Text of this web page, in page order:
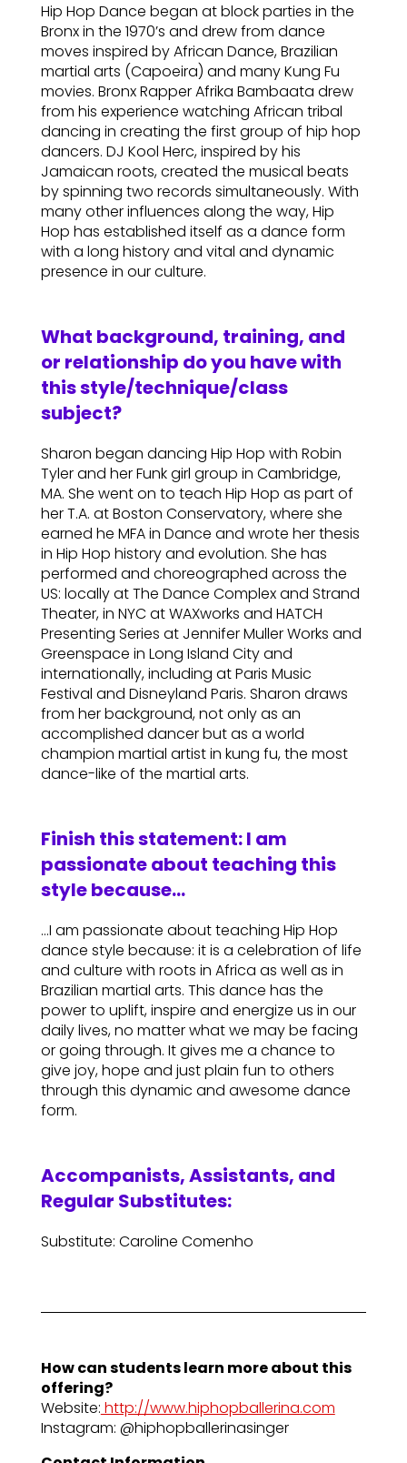
Hip Hop Dance began at block parties in the
Bronx in the 1970’s and drew from dance
moves inspired by African Dance, Brazilian
martial arts (Capoeira) and many Kung Fu
movies. Bronx Rapper Afrika Bambaata drew
from his experience watching African tribal
dancing in creating the first group of hip hop
dancers. DJ Kool Herc, inspired by his
Jamaican roots, created the musical beats
by spinning two records simultaneously. With
many other influences along the way, Hip
Hop has established itself as a dance form
with a long history and vital and dynamic
presence in our culture.
What background, training, and
or relationship do you have with
this style/technique/class
subject?
Sharon began dancing Hip Hop with Robin
Tyler and her Funk girl group in Cambridge,
MA. She went on to teach Hip Hop as part of
her T.A. at Boston Conservatory, where she
earned he MFA in Dance and wrote her thesis
in Hip Hop history and evolution. She has
performed and choreographed across the
US: locally at The Dance Complex and Strand
Theater, in NYC at WAXworks and HATCH
Presenting Series at Jennifer Muller Works and
Greenspace in Long Island City and
internationally, including at Paris Music
Festival and Disneyland Paris. Sharon draws
from her background, not only as an
accomplished dancer but as a world
champion martial artist in kung fu, the most
dance-like of the martial arts.
Finish this statement: I am
passionate about teaching this
style because…
…I am passionate about teaching Hip Hop
dance style because: it is a celebration of life
and culture with roots in Africa as well as in
Brazilian martial arts. This dance has the
power to uplift, inspire and energize us in our
daily lives, no matter what we may be facing
or going through. It gives me a chance to
give joy, hope and just plain fun to others
through this dynamic and awesome dance
form.
Accompanists, Assistants, and
Regular Substitutes:
Substitute: Caroline Comenho
How can students learn more about this
offering?
Website: http://www.hiphopballerina.com
Instagram: @hiphopballerinasinger